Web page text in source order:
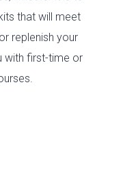
that will meet
replenish your
with first-time or